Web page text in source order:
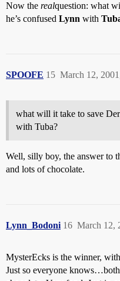
Now the realquestion: what
he’s confused Lynn with
SPOOFE March 12,
15
what will it take to save
with Tuba?
Well, silly boy, the answer to
and lots of chocolate.
Lynn_Bodoni March 12,
16
MysterEcks is the winner,
Just so everyone